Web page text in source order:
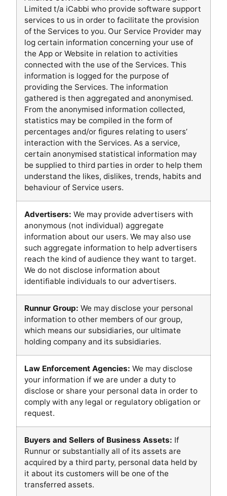
Limited t/a iCabbi who provide software support
services to us in order to facilitate the provision
of the Services to you. Our Service Provider may
log certain information concerning your use of
the App or Website in relation to activities
connected with the use of the Services. This
information is logged for the purpose of
providing the Services. The information
gathered is then aggregated and anonymised.
From the anonymised information collected,
statistics may be compiled in the form of
percentages and/or figures relating to users’
interaction with the Services. As a service,
certain anonymised statistical information may
be supplied to third parties in order to help them
understand the likes, dislikes, trends, habits and
behaviour of Service users.
Advertisers: We may provide advertisers with
anonymous (not individual) aggregate
information about our users. We may also use
such aggregate information to help advertisers
reach the kind of audience they want to target.
We do not disclose information about
identifiable individuals to our advertisers.
Runnur Group: We may disclose your personal
information to other members of our group,
which means our subsidiaries, our ultimate
holding company and its subsidiaries.
Law Enforcement Agencies: We may disclose
your information if we are under a duty to
disclose or share your personal data in order to
comply with any legal or regulatory obligation or
request.
Buyers and Sellers of Business Assets: If
Runnur or substantially all of its assets are
acquired by a third party, personal data held by
it about its customers will be one of the
transferred assets.